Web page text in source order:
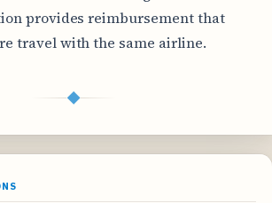
provides reimbursement that
travel with the same airline.
◆